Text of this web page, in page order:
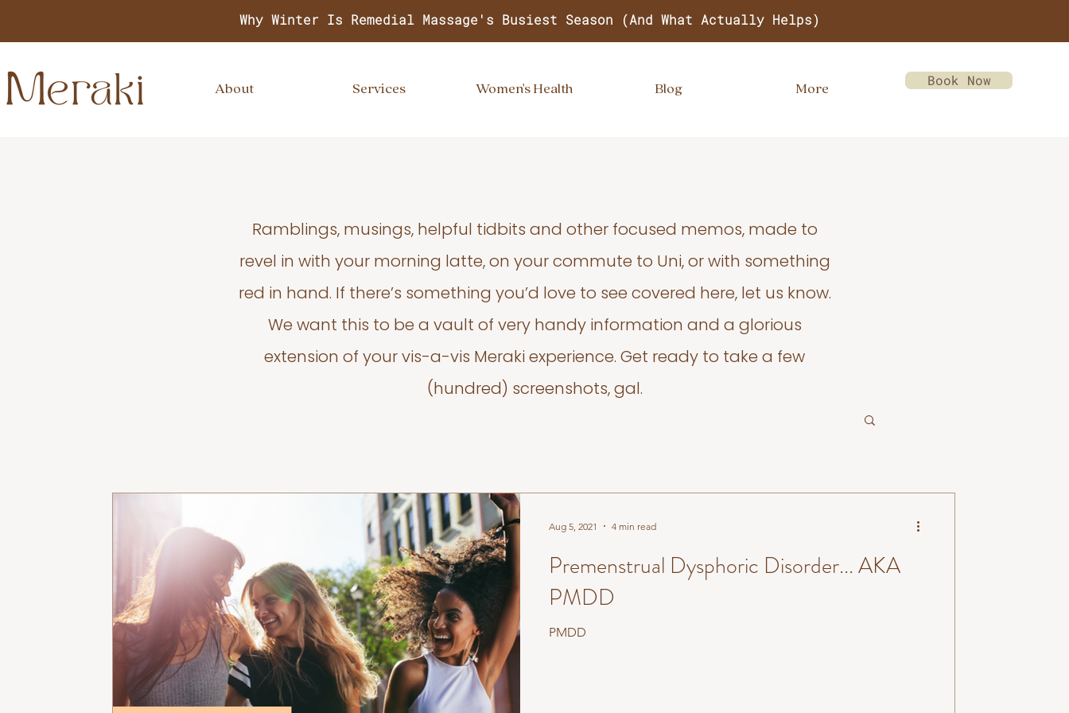
Book Now
Why Winter Is Remedial Massage's Busiest Season (And What Actually Helps)
About Services Women's Health Blog More
Ramblings, musings, helpful tidbits and other focused memos, made to
revel in with your morning latte, on your commute to Uni, or with something
red in hand. If there’s something you’d love to see covered here, let us know.
We want this to be a vault of very handy information and a glorious
extension of your vis-a-vis Meraki experience. Get ready to take a few
(hundred) screenshots, gal.
Premenstrual Dysphoric Disorder... AKA
PMDD
PMDD
Aug 5, 2021 4 min read